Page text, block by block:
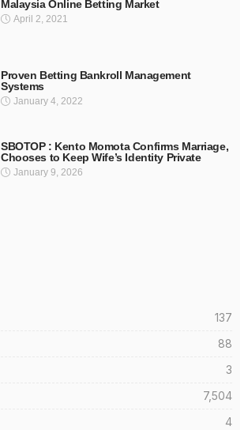
Malaysia Online Betting Market
April 2, 2021
Proven Betting Bankroll Management
Systems
January 4, 2022
SBOTOP : Kento Momota Confirms Marriage,
Chooses to Keep Wife’s Identity Private
January 9, 2026
137
88
3
7,504
4